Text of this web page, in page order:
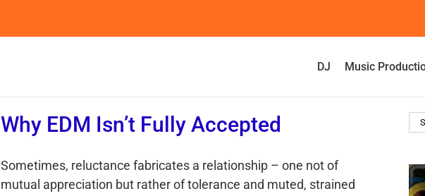
DJ Music
Why EDM Isn’t Fully Accepted
Sometimes, reluctance fabricates a relationship – one not of
mutual appreciation but rather of tolerance and muted, strained